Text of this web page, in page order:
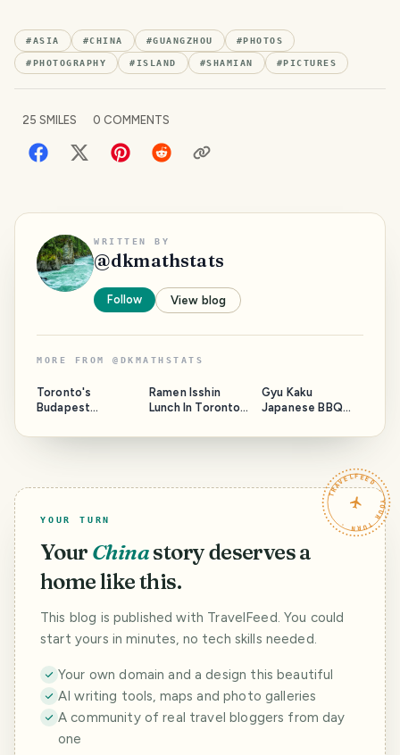
#ASIA #CHINA #GUANGZHOU #PHOTOS
#PHOTOGRAPHY #ISLAND #SHAMIAN #PICTURES
25 SMILES 0 COMMENTS
WRITTEN BY
@dkmathstats
Follow View blog
MORE FROM @ DKMATHSTATS
Toronto's
Budapest
Ramen Isshin
Lunch In Toronto
Gyu Kaku
Japanese BBQ
TRAVELFEED · YOUR TURN ·
YOUR TURN
Your Chinastory deserves a
home like this.
This blog is published with TravelFeed. You could
start yours in minutes, no tech skills needed.
Your own domain and a design this beautiful
AI writing tools, maps and photo galleries
A community of real travel bloggers from day
one